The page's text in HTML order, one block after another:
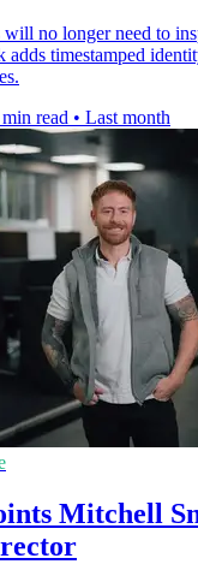
no longer need to
adds timestamped
read • Last month
Mitchell